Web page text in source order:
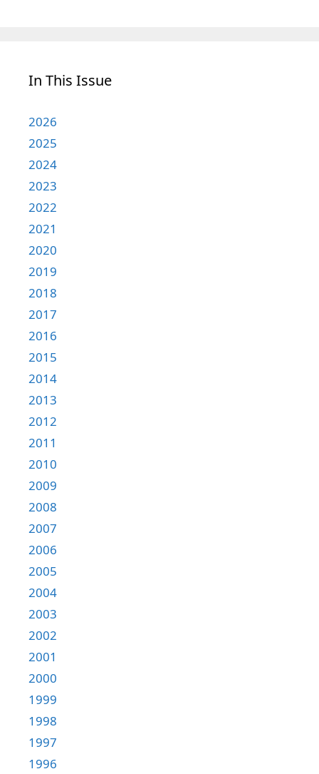
In This Issue
2026
2025
2024
2023
2022
2021
2020
2019
2018
2017
2016
2015
2014
2013
2012
2011
2010
2009
2008
2007
2006
2005
2004
2003
2002
2001
2000
1999
1998
1997
1996